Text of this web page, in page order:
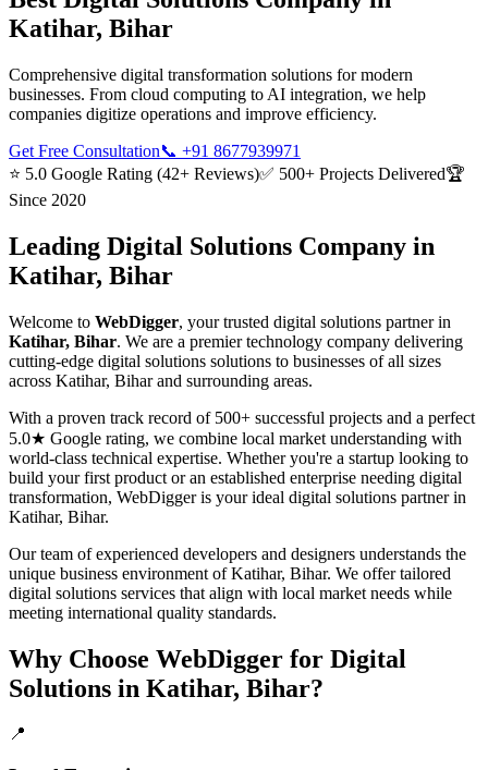
Katihar, Bihar
Comprehensive digital transformation solutions for modern
businesses. From cloud computing to AI integration, we help
companies digitize operations and improve efficiency.
Get Free Consultation📞 +91 8677939971
⭐ 5.0 Google Rating (42+ Reviews)✅ 500+ Projects Delivered🏆
Since 2020
Leading Digital Solutions Company in
Katihar, Bihar
Welcome to WebDigger, your trusted digital solutions partner in
Katihar, Bihar. We are a premier technology company delivering
cutting-edge digital solutions solutions to businesses of all sizes
across Katihar, Biharand surrounding areas.
With a proven track record of 500+ successful projects and a perfect
5.0★ Google rating, we combine local market understanding with
world-class technical expertise. Whether you're a startup looking to
build your first product or an established enterprise needing digital
transformation, WebDigger is your ideal digital solutions partner in
Katihar, Bihar.
Our team of experienced developers and designers understands the
unique business environment of Katihar, Bihar. We offer tailored
digital solutions services that align with local market needs while
meeting international quality standards.
Why Choose WebDigger for Digital
Solutions in Katihar, Bihar?
📍